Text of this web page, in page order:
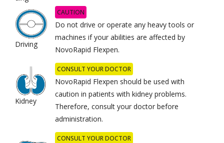
Driving
CAUTION
Do not drive or operate any heavy tools or
machines if your abilities are affected by
NovoRapid Flexpen.
Kidney
CONSULT YOUR DOCTOR
NovoRapid Flexpen should be used with
caution in patients with kidney problems.
Therefore, consult your doctor before
administration.
CONSULT YOUR DOCTOR